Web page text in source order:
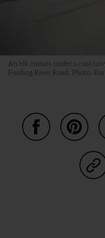
An elk crosses under a coal
Fording River Road. Photo: